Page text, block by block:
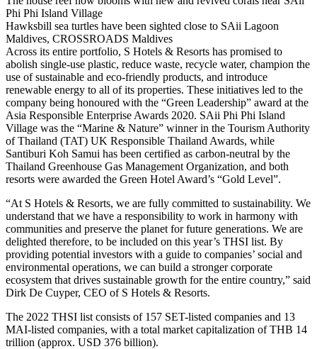
Phi Phi Island Village
Hawksbill sea turtles have been sighted close to SAii Lagoon
Maldives, CROSSROADS Maldives
Across its entire portfolio, S Hotels & Resorts has promised to
abolish single-use plastic, reduce waste, recycle water, champion the
use of sustainable and eco-friendly products, and introduce
renewable energy to all of its properties. These initiatives led to the
company being honoured with the “Green Leadership” award at the
Asia Responsible Enterprise Awards 2020. SAii Phi Phi Island
Village was the “Marine & Nature” winner in the Tourism Authority
of Thailand (TAT) UK Responsible Thailand Awards, while
Santiburi Koh Samui has been certified as carbon-neutral by the
Thailand Greenhouse Gas Management Organization, and both
resorts were awarded the Green Hotel Award’s “Gold Level”.
“At S Hotels & Resorts, we are fully committed to sustainability. We
understand that we have a responsibility to work in harmony with
communities and preserve the planet for future generations. We are
delighted therefore, to be included on this year’s THSI list. By
providing potential investors with a guide to companies’ social and
environmental operations, we can build a stronger corporate
ecosystem that drives sustainable growth for the entire country,” said
Dirk De Cuyper, CEO of S Hotels & Resorts.
The 2022 THSI list consists of 157 SET-listed companies and 13
MAI-listed companies, with a total market capitalization of THB 14
trillion (approx. USD 376 billion).